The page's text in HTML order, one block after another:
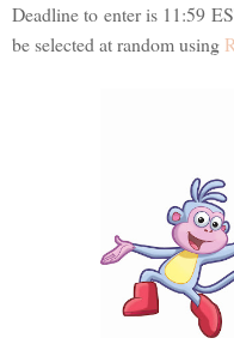
Deadline to enter is 11:59
be selected at random using